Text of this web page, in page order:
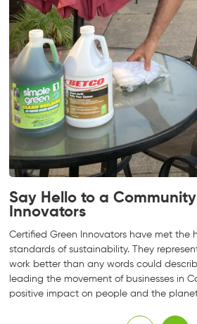
Say Hello to a
Innovators
Certified Green Innovators have met the
standards of sustainability. They
work better than any words could
leading the movement of businesses in
positive impact on people and the